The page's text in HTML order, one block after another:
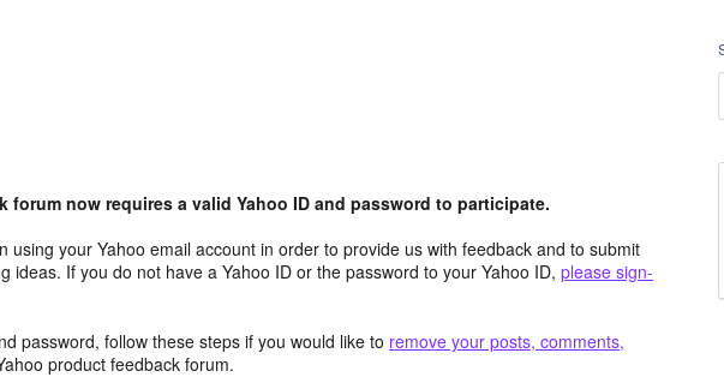
forum now requires a valid Yahoo ID and password to participate.
using your Yahoo email account in order to provide us with feedback and to submit
ideas. If you do not have a Yahoo ID or the password to your Yahoo ID, please sign-
password, follow these steps if you would like to remove your posts, comments,
product feedback forum.